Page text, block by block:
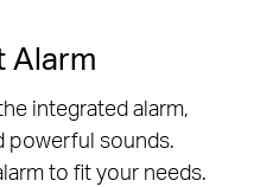
Alarm
integrated alarm,
powerful sounds.
to fit your needs.